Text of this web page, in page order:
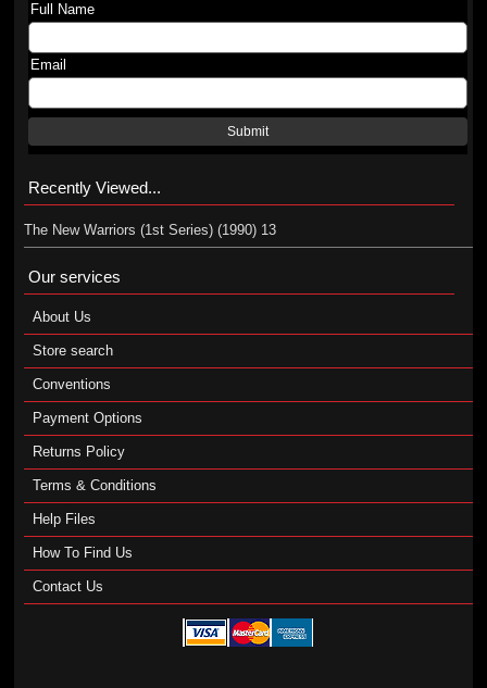
Full Name
Email
Submit
Recently Viewed...
The New Warriors (1st Series) (1990) 13
Our services
About Us
Store search
Conventions
Payment Options
Returns Policy
Terms & Conditions
Help Files
How To Find Us
Contact Us